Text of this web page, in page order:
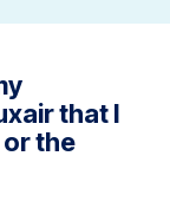
that I
the